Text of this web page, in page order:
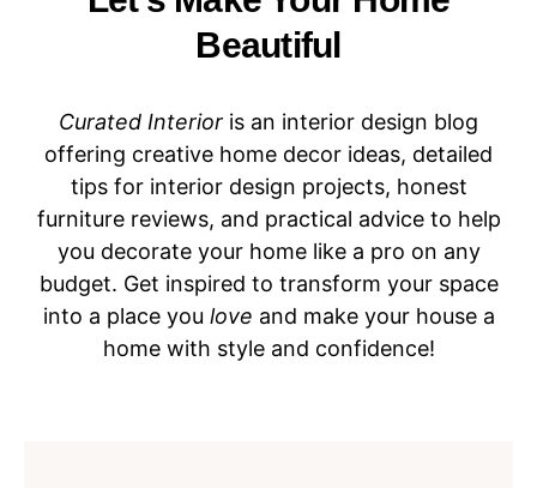
Beautiful
Curated Interior is an interior design blog
offering creative home decor ideas, detailed
tips for interior design projects, honest
furniture reviews, and practical advice to help
you decorate your home like a pro on any
budget. Get inspired to transform your space
into a place you love and make your house a
home with style and confidence!